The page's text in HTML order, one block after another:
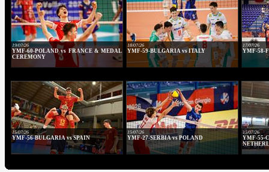
19/07/26
YMF-60-POLAND vs FRANCE & MEDAL
CEREMONY
18/07/26
YMF-59-BULGARIA vs ITALY
17/07/26
YMF-58-
15/07/26
YMF-56-BULGARIA vs SPAIN
15/07/26
YMF-27-SERBIA vs POLAND
15/07/26
YMF-